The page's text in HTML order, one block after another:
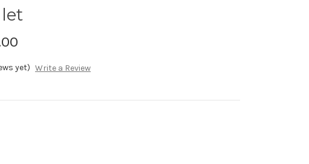
yet) Write a Review